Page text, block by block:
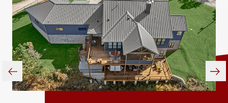
Find Your True Hue
Metal Sales Acquisition: A
Sustainable Partnership
Discover how our recent acquisition